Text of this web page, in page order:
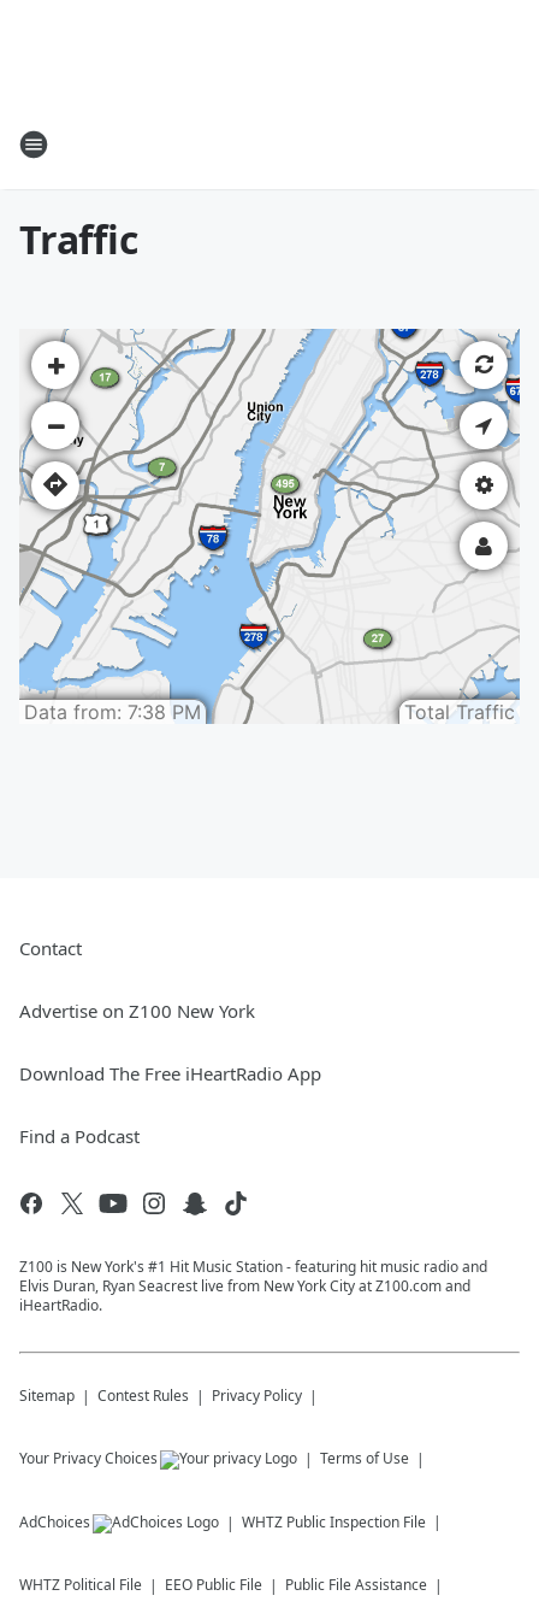
Traffic
Contact
Advertise on Z100 New York
Download The Free iHeartRadio App
Find a Podcast
Z100 is New York's #1 Hit Music Station - featuring hit music radio and
Elvis Duran, Ryan Seacrest live from New York City at Z100.com and
iHeartRadio.
Sitemap Contest Rules Privacy Policy
Your Privacy Choices Terms of Use
AdChoices WHTZ Public Inspection File
WHTZ Political File EEO Public File Public File Assistance